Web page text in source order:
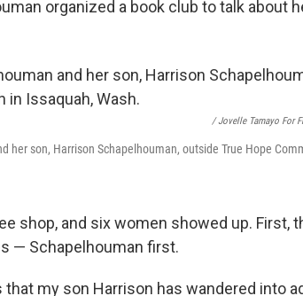
organized a book club to talk about
/ Jovelle Tamayo For
her son, Harrison Schapelhouman, outside True Hope
shop, and six women showed up. First,
— Schapelhouman first.
my son Harrison has wandered into